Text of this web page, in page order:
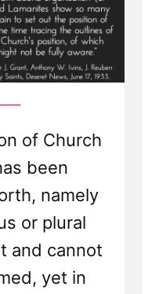
of Church
been
namely
or plural
and cannot
yet in